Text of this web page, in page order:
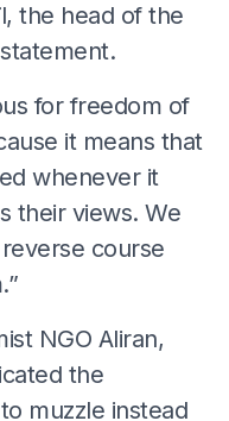
the head of the
for freedom of
it means that
whenever it
their views. We
course
NGO Aliran,
the
muzzle instead